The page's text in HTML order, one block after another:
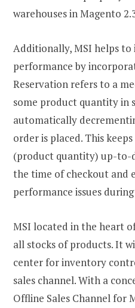
warehouses in Magento
Additionally, MSI helps
performance by
Reservation refers to a
some product quantity in
automatically
order is placed. This
(product quantity) up-to-
the time of checkout and
performance issues
MSI located in the heart
all stocks of products. It
center for inventory
sales channel. With a
Offline Sales Channel for